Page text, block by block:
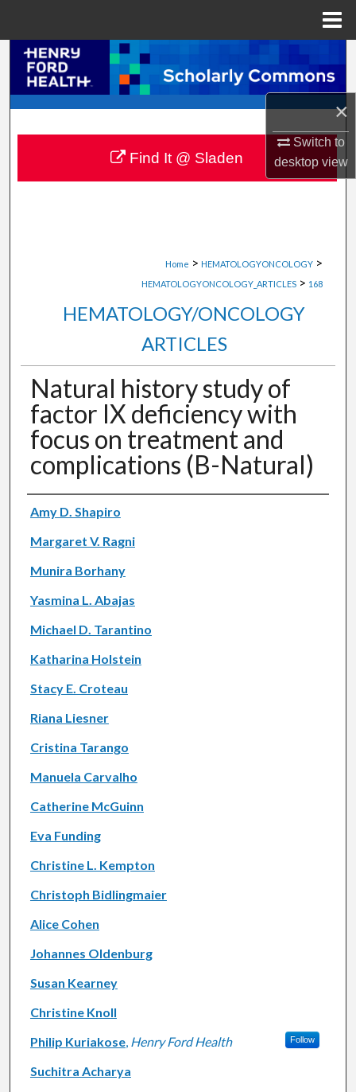
×
Switch to
desktopview
Browse Collections
My Account
About
Home > HEMATOLOGYONCOLOGY >
HEMATOLOGYONCOLOGY_ARTICLES > 168
HEMATOLOGY/ONCOLOGY
ARTICLES
Natural history study of
factor IX deficiency with
focus on treatment and
complications (B-Natural)
Authors
Amy D. Shapiro
Margaret V. Ragni
Munira Borhany
Yasmina L. Abajas
Michael D. Tarantino
Katharina Holstein
Stacy E. Croteau
Riana Liesner
Cristina Tarango
Manuela Carvalho
Catherine McGuinn
Eva Funding
Christine L. Kempton
Christoph Bidlingmaier
Alice Cohen
Johannes Oldenburg
Susan Kearney
Christine Knoll
Philip Kuriakose, Henry Ford Health Follow
Suchitra Acharya
Find It @ Sladen